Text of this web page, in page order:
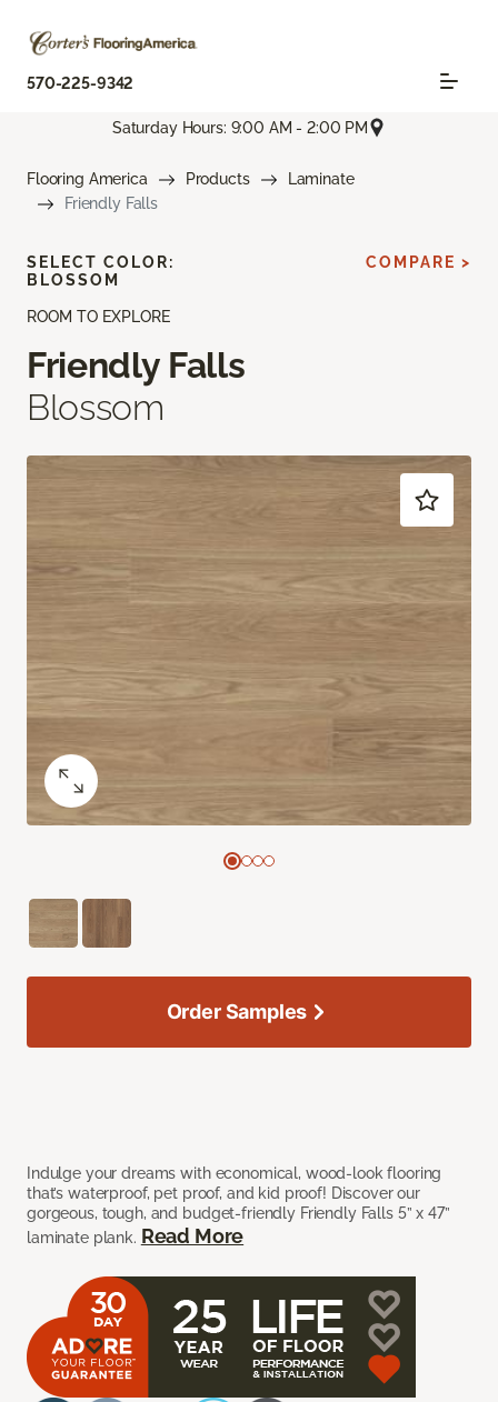
570-225-9342
Saturday Hours: 9:00 AM - 2:00 PM
Flooring America Products
Laminate
Friendly Falls
ROOM TO EXPLORE
Friendly Falls
Blossom
Indulge your dreams with economical, wood-look flooring
that’s waterproof, pet proof, and kid proof! Discover our
gorgeous, tough, and budget-friendly Friendly Falls 5” x 47”
laminate plank. Read More
SELECT COLOR:
BLOSSOM
COMPARE >
Order Samples